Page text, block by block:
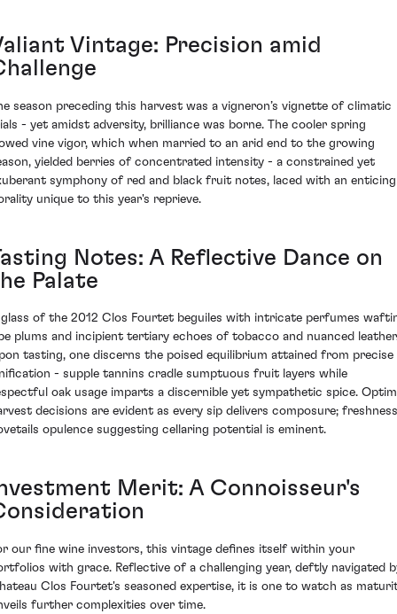
Vintage: Precision amid
season preceding this harvest was a vigneron’s vignette of climatic
- yet amidst adversity, brilliance was borne. The cooler spring
vine vigor, which when married to an arid end to the growing
yielded berries of concentrated intensity - a constrained yet
symphony of red and black fruit notes, laced with an enticing
unique to this year's reprieve.
Notes: A Reflective Dance on
Palate
of the 2012 Clos Fourtet beguiles with intricate perfumes
plums and incipient tertiary echoes of tobacco and nuanced
tasting, one discerns the poised equilibrium attained from precise
- supple tannins cradle sumptuous fruit layers while
oak usage imparts a discernible yet sympathetic spice.
decisions are evident as every sip delivers composure; freshness
opulence suggesting cellaring potential is eminent.
Merit: A Connoisseur's
our fine wine investors, this vintage defines itself within your
with grace. Reflective of a challenging year, deftly navigated
Clos Fourtet's seasoned expertise, it is one to watch as
further complexities over time.